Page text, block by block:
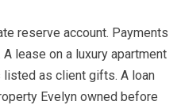
reserve account. Payments
lease on a luxury apartment
as client gifts. A loan
Evelyn owned before